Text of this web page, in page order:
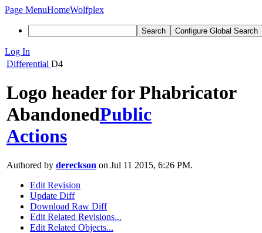
Page MenuHomeWolfplex
Search Configure Global Search
Log In
Differential D4
Logo header for Phabricator
AbandonedPublic
Actions
Authored by dereckson on Jul 11 2015, 6:26 PM.
Edit Revision
Update Diff
Download Raw Diff
Edit Related Revisions...
Edit Related Objects...